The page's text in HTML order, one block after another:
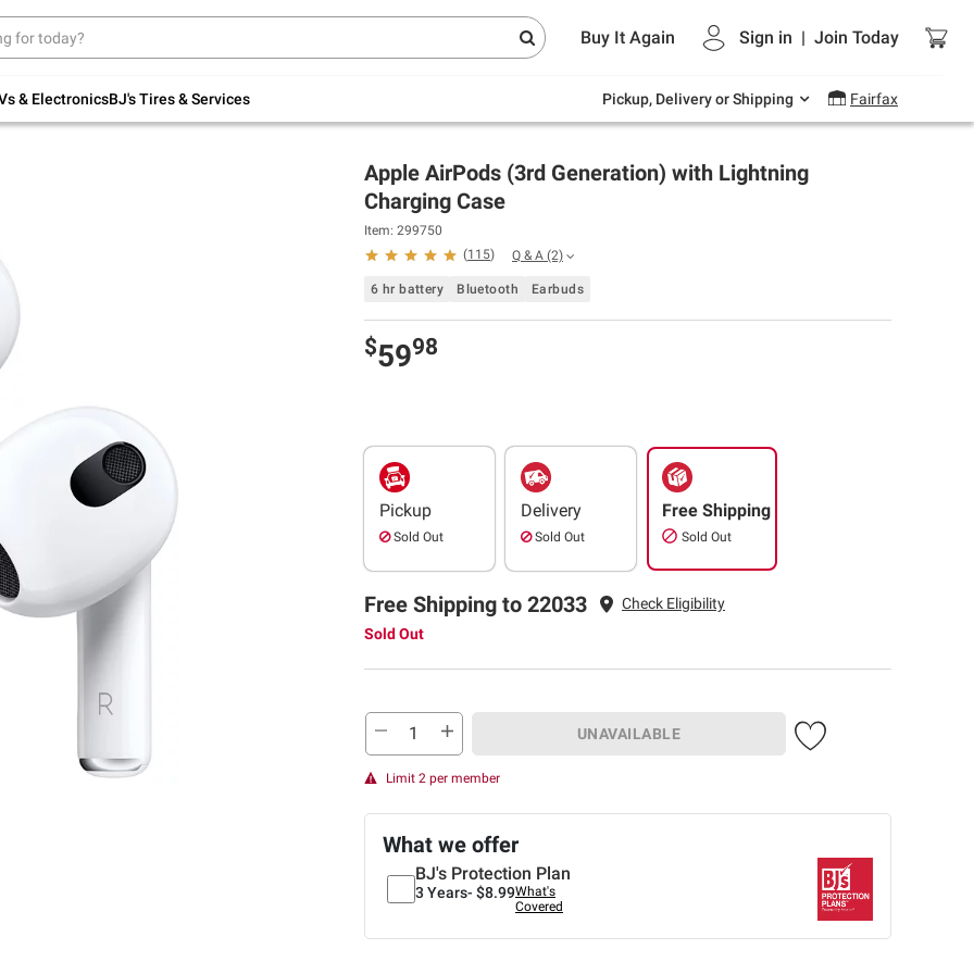
Buy It Again Sign in | Join Today
& ElectronicsBJ's Tires & Services Pickup, Delivery or Shipping Fairfax
Up to 30% off indoor furniture + FREE same-
Endless summer deals on grocery, essentials
and outdoor.
Apple AirPods (3rd Generation) with Lightning
Charging Case
Item: 299750
(115) Q & A (2)
6 hr battery Bluetooth Earbuds
$5998
Pickup
Sold Out
Delivery
Sold Out
Free Shipping
Sold Out
Free Shipping to 22033
Check Eligibility
Sold Out
UNAVAILABLE
Limit 2 per member
What we offer
BJ's Protection Plan
3 Years- $8.99What's
Covered